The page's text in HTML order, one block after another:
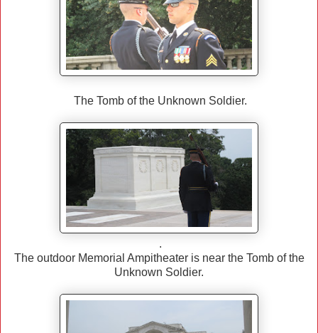
The Tomb of the Unknown Soldier.
.
The outdoor Memorial Ampitheater is near the Tomb of the
Unknown Soldier.